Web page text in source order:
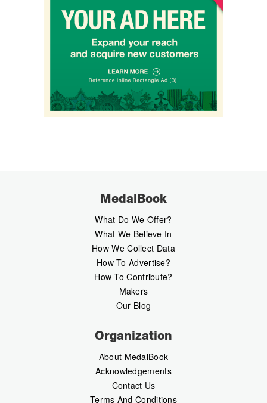
MedalBook
What Do We Offer?
What We Believe In
How We Collect Data
How To Advertise?
How To Contribute?
Makers
Our Blog
Organization
About MedalBook
Acknowledgements
Contact Us
Terms And Conditions